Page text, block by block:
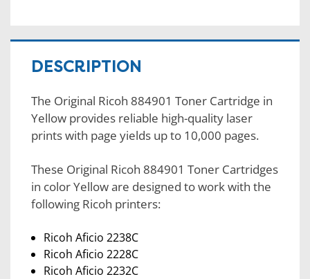
DESCRIPTION
The Original Ricoh 884901 Toner Cartridge in
Yellow provides reliable high-quality laser
prints with page yields up to 10,000 pages.
These Original Ricoh 884901 Toner Cartridges
in color Yellow are designed to work with the
following Ricoh printers:
Ricoh Aficio 2238C
Ricoh Aficio 2228C
Ricoh Aficio 2232C